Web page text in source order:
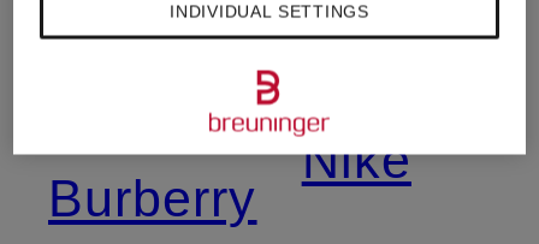
Birkenstock
Burberry
Balance
Nike
INDIVIDUAL SETTINGS